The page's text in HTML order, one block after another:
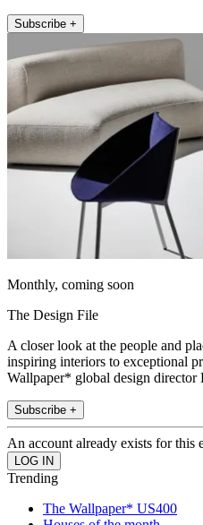
Subscribe +
Monthly, coming soon
The Design File
A closer look at the people and
inspiring interiors to exceptional
Wallpaper* global design director
Subscribe +
An account already exists for this
Trending
The Wallpaper* US400